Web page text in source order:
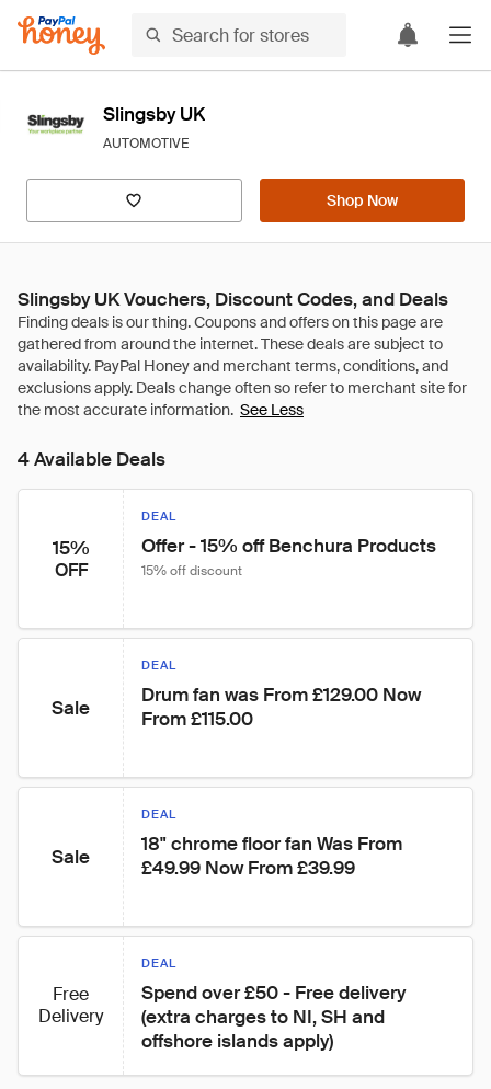
Slingsby UK
AUTOMOTIVE
Shop Now
Slingsby UK Vouchers, Discount Codes, and Deals
See Less
4 Available Deals
15%
OFF
DEAL
Offer - 15% off Benchura Products
15% off discount
Sale
DEAL
Drum fan was From £129.00 Now
From £115.00
Sale
DEAL
18" chrome floor fan Was From
£49.99 Now From £39.99
Free
Delivery
DEAL
Spend over £50 - Free delivery
(extra charges to NI, SH and
offshore islands apply)